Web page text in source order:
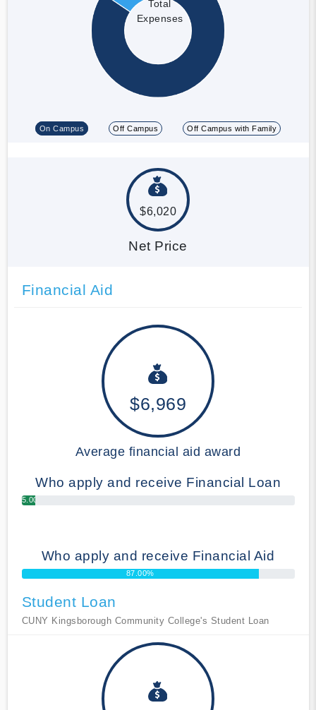
Total
Expenses
On Campus Off Campus Off Campus with Family
$6,020
Net Price
Financial Aid
$6,969
Average financial aid award
Who apply and receive Financial Loan
5.00%
Who apply and receive Financial Aid
87.00%
Student Loan
CUNY Kingsborough Community College's Student Loan